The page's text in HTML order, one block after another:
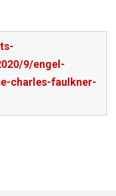
9/engel-
charles-faulkner-